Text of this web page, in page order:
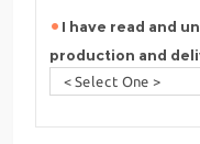
I have read and
production and